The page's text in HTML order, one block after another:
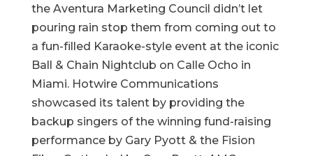
the Aventura Marketing Council didn’t let
pouring rain stop them from coming out to
a fun-filled Karaoke-style event at the iconic
Ball & Chain Nightclub on Calle Ocho in
Miami. Hotwire Communications
showcased its talent by providing the
backup singers of the winning fund-raising
performance by Gary Pyott & the Fision